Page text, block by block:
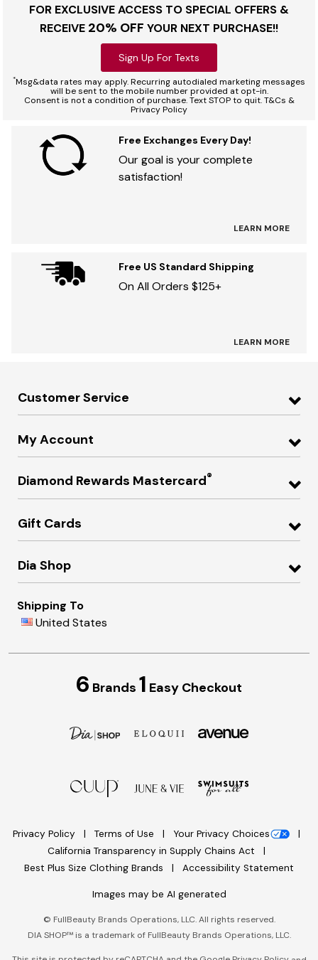
FOR EXCLUSIVE ACCESS TO SPECIAL OFFERS &
RECEIVE 20% OFF YOUR NEXT PURCHASE!!
Sign Up For Texts
*Msg&data rates may apply. Recurring autodialed marketing messages
will be sent to the mobile number provided at opt-in.
Consent is not a condition of purchase. Text STOP to quit. T&Cs &
Privacy Policy
Free Exchanges Every Day!
Our goal is your complete
satisfaction!
LEARN MORE
Free US Standard Shipping
On All Orders $125+
LEARN MORE
Customer Service
My Account
Diamond Rewards Mastercard®
Gift Cards
Dia Shop
Shipping To
United States
6 Brands 1 Easy Checkout
Privacy Policy Terms of Use
Your Privacy Choices
California Transparency in Supply Chains Act
Best Plus Size Clothing Brands
Accessibility Statement
Images may be AI generated
© FullBeauty Brands Operations, LLC. All rights reserved.
DIA SHOP™ is a trademark of FullBeauty Brands Operations, LLC.